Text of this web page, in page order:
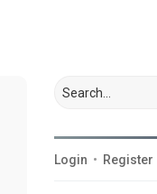
Login • Register